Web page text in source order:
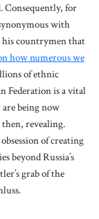
Consequently, for
with
his countrymen that
how numerous we
of ethnic
Federation is a vital
being now
revealing.
of creating
beyond Russia’s
grab of the